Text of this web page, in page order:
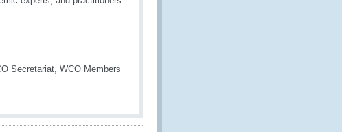
Secretariat, WCO Members